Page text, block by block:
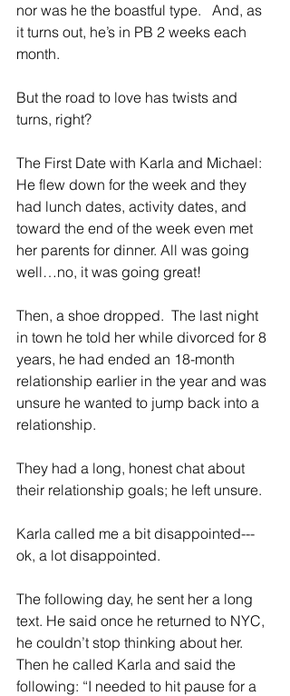
nor was he the boastful type.   And, as
it turns out, he’s in PB 2 weeks each
month.
But the road to love has twists and
turns, right?
The First Date with Karla and Michael:
He flew down for the week and they
had lunch dates, activity dates, and
toward the end of the week even met
her parents for dinner. All was going
well…no, it was going great!
Then, a shoe dropped.  The last night
in town he told her while divorced for 8
years, he had ended an 18-month
relationship earlier in the year and was
unsure he wanted to jump back into a
relationship.
They had a long, honest chat about
their relationship goals; he left unsure.
Karla called me a bit disappointed---
ok, a lot disappointed.
The following day, he sent her a long
text. He said once he returned to NYC,
he couldn’t stop thinking about her.
Then he called Karla and said the
following: “I needed to hit pause for a